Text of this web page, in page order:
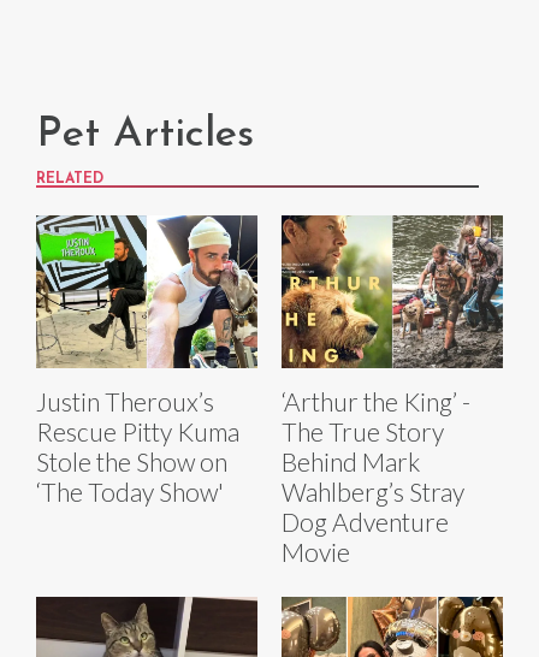
Pet Articles
RELATED
Justin Theroux’s
Rescue Pitty Kuma
Stole the Show on
‘The Today Show'
‘Arthur the King’ -
The True Story
Behind Mark
Wahlberg’s Stray
Dog Adventure
Movie